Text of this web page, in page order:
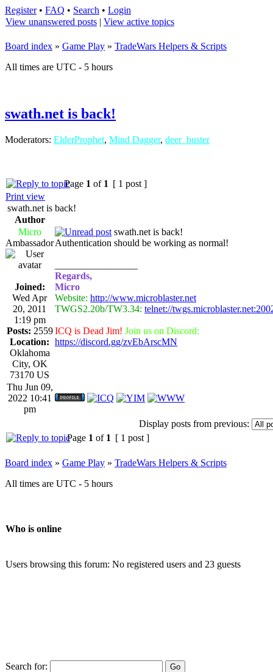
Register• FAQ • Search • Login
View unanswered posts | View active topics
Board index » Game Play » TradeWars Helpers & Scripts
All times are UTC - 5 hours
swath.net is back!
Moderators: ElderProphet, Mind Dagger, deer_buster
Page 1 of 1 [ 1 post ]
Print view
swath.net is back!
Author
Micro
Ambassador
Joined:
Wed Apr
20, 2011
1:19 pm
Posts: 2559
Location:
Oklahoma
City, OK
73170 US
swath.net is back!
Authentication should be working as normal!
Regards,
Micro
Website: http://www.microblaster.net
TWGS2.20b/TW3.34: telnet://
ICQ is Dead Jim! Join us on Discord:
https://discord.gg/zvEbArscMN
Thu Jun 09,
2022 10:41
pm
Display posts from previous:
Page 1 of 1 [ 1 post ]
Board index » Game Play » TradeWars Helpers & Scripts
All times are UTC - 5 hours
Who is online
Users browsing this forum: No registered users and 23 guests
Search for: